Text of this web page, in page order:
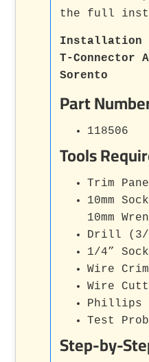
the full
Installation
T-Connector
Sorento
Part
118506
Tools
Trim
10mm
10mm
Drill (3/
1/4”
Wire
Wire
Phillips
Test
Step-by-